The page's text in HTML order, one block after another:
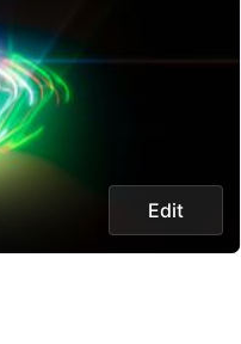
Edit